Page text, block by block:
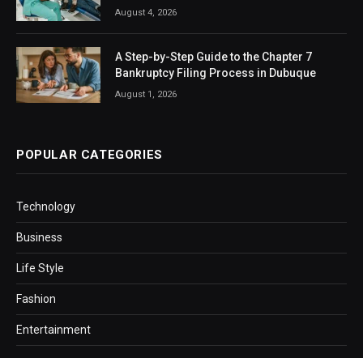
August 4, 2026
A Step-by-Step Guide to the Chapter 7
Bankruptcy Filing Process in Dubuque
August 1, 2026
POPULAR CATEGORIES
Technology
Business
Life Style
Fashion
Entertainment